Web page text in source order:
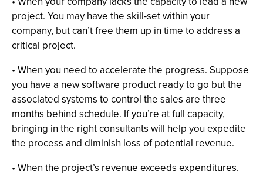
project. You may have the skill-set within your
company, but can’t free them up in time to address a
critical project.
• When you need to accelerate the progress. Suppose
you have a new software product ready to go but the
associated systems to control the sales are three
months behind schedule. If you’re at full capacity,
bringing in the right consultants will help you expedite
the process and diminish loss of potential revenue.
• When the project’s revenue exceeds expenditures.